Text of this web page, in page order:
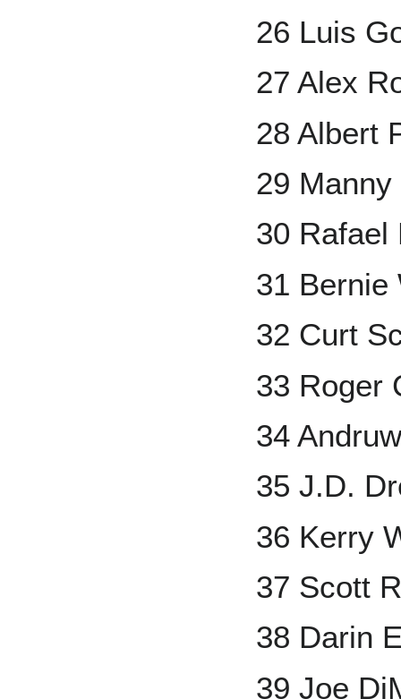
26 Luis
27 Alex
28 Albert
29
30 Rafael
31 Bernie
32 Curt
33 Roger
34
35 J.D.
36 Kerry
37 Scott
38 Darin
39 Joe